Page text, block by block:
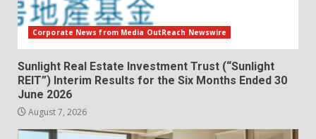
Corporate News from Media OutReach Newswire
Sunlight Real Estate Investment Trust (“Sunlight
REIT”) Interim Results for the Six Months Ended 30
June 2026
August 7, 2026